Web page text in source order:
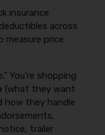
insurance
across
price
You’re shopping
(what they want
how they handle
trailer